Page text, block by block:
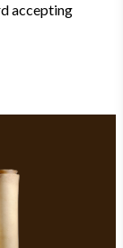
accepting